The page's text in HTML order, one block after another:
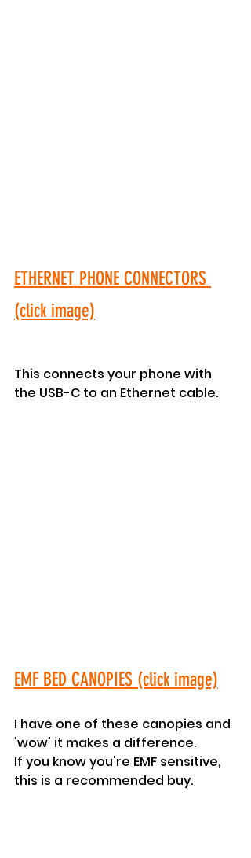
ETHERNET PHONE CONNECTORS
(click image)
This connects your phone with
the USB-C to an Ethernet cable.
EMF BED CANOPIES (click image)
I have one of these canopies and
'wow' it makes a difference.
If you know you're EMF sensitive,
this is a recommended buy.